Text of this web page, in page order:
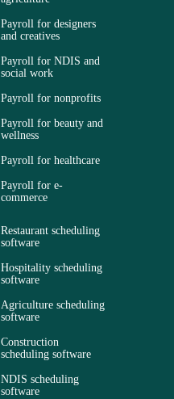
Payroll for designers
and creatives
Payroll for NDIS and
social work
Payroll for nonprofits
Payroll for beauty and
wellness
Payroll for healthcare
Payroll for e-
commerce
Restaurant scheduling
software
Hospitality scheduling
software
Agriculture scheduling
software
Construction
scheduling software
NDIS scheduling
software